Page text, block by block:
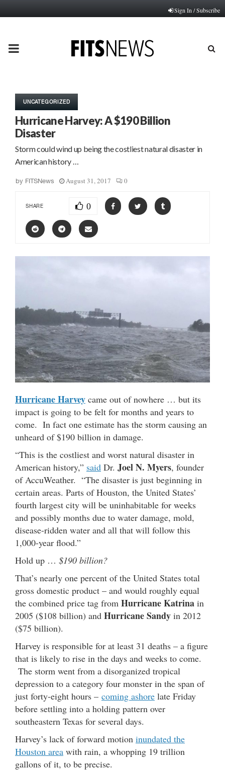
Sign In / Subscribe
PRIMARY
UNCATEGORIZED
Hurricane Harvey: A $190 Billion
Disaster
Storm could wind up being the costliest natural disaster in
American history …
by FITSNews August 31, 2017 0
SHARE 0
Hurricane Harvey came out of nowhere … but its
impact is going to be felt for months and years to
come. In fact one estimate has the storm causing an
unheard of $190 billion in damage.
“This is the costliest and worst natural disaster in
American history,” said Dr. Joel N. Myers, founder
of AccuWeather. “The disaster is just beginning in
certain areas. Parts of Houston, the United States’
fourth largest city will be uninhabitable for weeks
and possibly months due to water damage, mold,
disease-ridden water and all that will follow this
1,000-year flood.”
Hold up … $190 billion?
That’s nearly one percent of the United States total
gross domestic product – and would roughly equal
the combined price tag from Hurricane Katrina in
2005 ($108 billion) and Hurricane Sandy in 2012
($75 billion).
Harvey is responsible for at least 31 deaths – a figure
that is likely to rise in the days and weeks to come.
The storm went from a disorganized tropical
depression to a category four monster in the span of
just forty-eight hours – coming ashore late Friday
before settling into a holding pattern over
southeastern Texas for several days.
Harvey’s lack of forward motion inundated the
Houston area with rain, a whopping 19 trillion
gallons of it, to be precise.